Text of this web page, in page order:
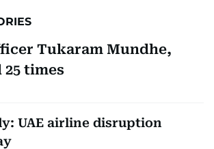
Tukaram Mundhe,
times
UAE airline disruption